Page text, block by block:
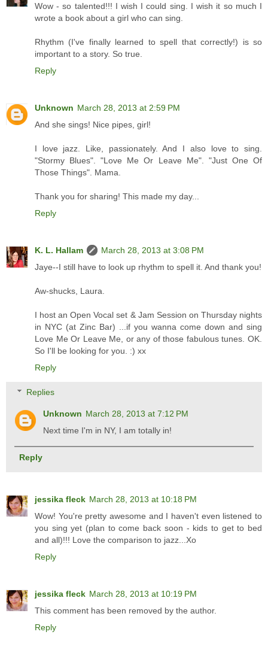
Wow - so talented!!! I wish I could sing. I wish it so much I
wrote a book about a girl who can sing.
Rhythm (I've finally learned to spell that correctly!) is so
important to a story. So true.
Reply
Unknown March 28, 2013 at 2:59 PM
And she sings! Nice pipes, girl!
I love jazz. Like, passionately. And I also love to sing.
"Stormy Blues". "Love Me Or Leave Me". "Just One Of
Those Things". Mama.
Thank you for sharing! This made my day...
Reply
K. L. Hallam
March 28, 2013 at 3:08 PM
Jaye--I still have to look up rhythm to spell it. And thank you!
Aw-shucks, Laura.
I host an Open Vocal set & Jam Session on Thursday nights
in NYC (at Zinc Bar) ...if you wanna come down and sing
Love Me Or Leave Me, or any of those fabulous tunes. OK.
So I'll be looking for you. :) xx
Reply
Replies
Unknown March 28, 2013 at 7:12 PM
Next time I'm in NY, I am totally in!
Reply
jessika fleck March 28, 2013 at 10:18 PM
Wow! You're pretty awesome and I haven't even listened to
you sing yet (plan to come back soon - kids to get to bed
and all)!!! Love the comparison to jazz...Xo
Reply
jessika fleck March 28, 2013 at 10:19 PM
This comment has been removed by the author.
Reply